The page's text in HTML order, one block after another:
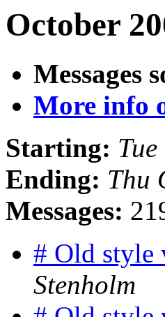
October
Messages
More info
Starting:
Ending: Thu
Messages:
# Old style
Stenholm